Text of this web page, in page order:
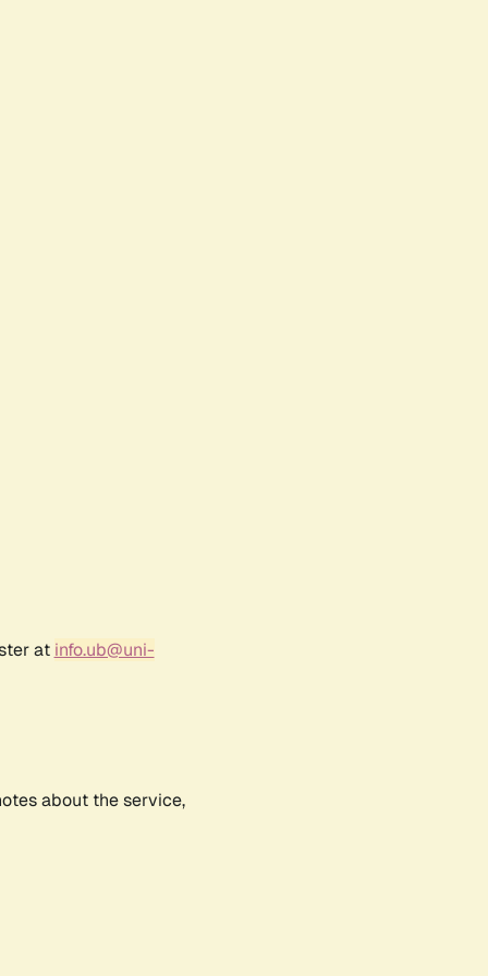
at info.ub@uni-
about the service,